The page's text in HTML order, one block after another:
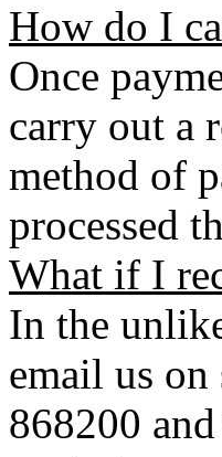
How do I
Once
carry out a
method of
processed
What if I
In the
email us
868200